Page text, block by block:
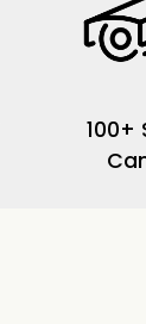
100+